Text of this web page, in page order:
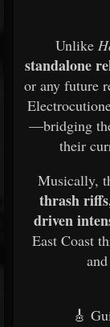
Unlike
standalone
or any future
—bridging
their
Musically,
thrash
driven
East Coast
🎸